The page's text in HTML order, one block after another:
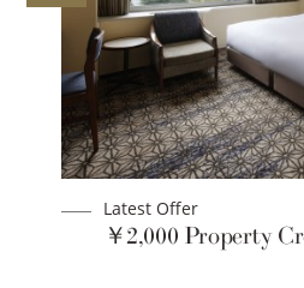
Latest Offer
AQUARIUM STAY